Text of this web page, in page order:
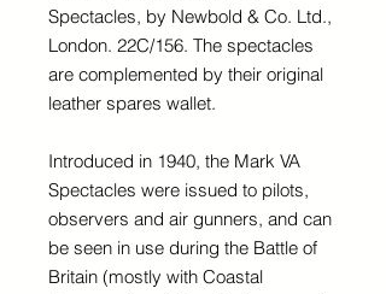
Spectacles, by Newbold & Co. Ltd.,
London. 22C/156. The spectacles
are complemented by their original
leather spares wallet.
Introduced in 1940, the Mark VA
Spectacles were issued to pilots,
observers and air gunners, and can
be seen in use during the Battle of
Britain (mostly with Coastal